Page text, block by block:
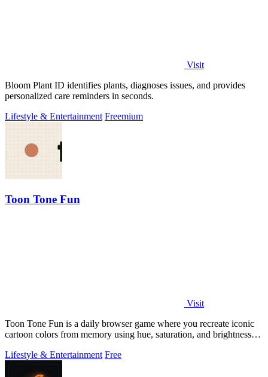
Visit
Bloom Plant ID identifies plants, diagnoses issues, and provides
personalized care reminders in seconds.
Lifestyle & Entertainment Freemium
Toon Tone Fun
Visit
Toon Tone Fun is a daily browser game where you recreate iconic
cartoon colors from memory using hue, saturation, and brightness
Lifestyle & Entertainment Free